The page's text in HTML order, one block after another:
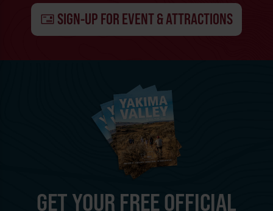
SIGN-UP FOR EVENT & ATTRACTIONS
GET YOUR FREE OFFICIAL